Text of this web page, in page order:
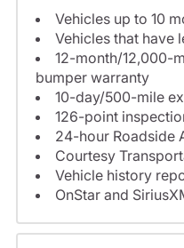
Vehicles up to 10
Vehicles that have
12-month/12,000-
bumper warranty
10-day/500-mile
126-point
24-hour Roadside
Courtesy
Vehicle history
OnStar and